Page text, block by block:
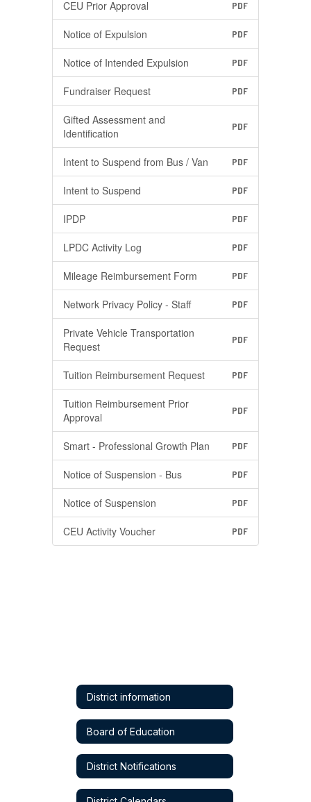
CEU Prior Approval PDF
Notice of Expulsion PDF
Notice of Intended Expulsion PDF
Fundraiser Request PDF
Gifted Assessment and
Identification
PDF
Intent to Suspend from Bus / Van PDF
Intent to Suspend PDF
IPDP PDF
LPDC Activity Log PDF
Mileage Reimbursement Form PDF
Network Privacy Policy - Staff PDF
Private Vehicle Transportation
Request
PDF
Tuition Reimbursement Request PDF
Tuition Reimbursement Prior
Approval
PDF
Smart - Professional Growth Plan PDF
Notice of Suspension - Bus PDF
Notice of Suspension PDF
CEU Activity Voucher PDF
District information
Board of Education
District Notifications